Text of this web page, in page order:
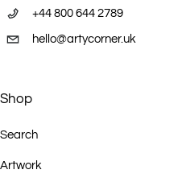
+44 800 644 2789
hello@artycorner.uk
Shop
Search
Artwork